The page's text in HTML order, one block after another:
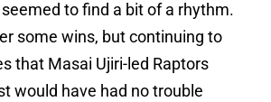
to find a bit of a rhythm.
some wins, but continuing to
that Masai Ujiri-led Raptors
would have had no trouble